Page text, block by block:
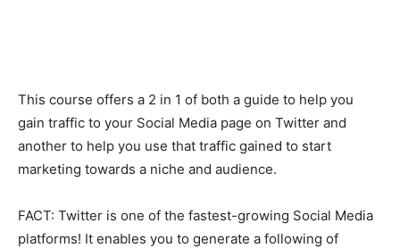
This course offers a 2 in 1 of both a guide to help you
gain traffic to your Social Media page on Twitter and
another to help you use that traffic gained to start
marketing towards a niche and audience.
FACT: Twitter is one of the fastest-growing Social Media
platforms! It enables you to generate a following of